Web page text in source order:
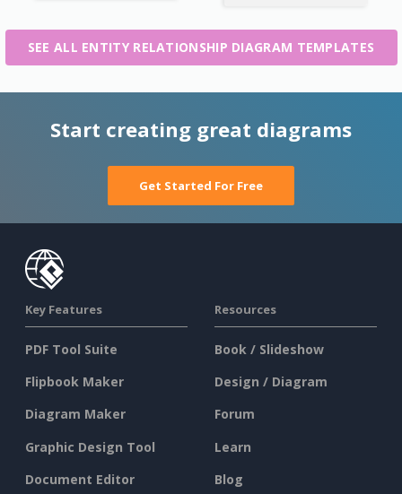
SEE ALL ENTITY RELATIONSHIP DIAGRAM TEMPLATES
Start creating great diagrams
Get Started For Free
Key Features
PDF Tool Suite
Flipbook Maker
Diagram Maker
Graphic Design Tool
Document Editor
Resources
Book / Slideshow
Design / Diagram
Forum
Learn
Blog